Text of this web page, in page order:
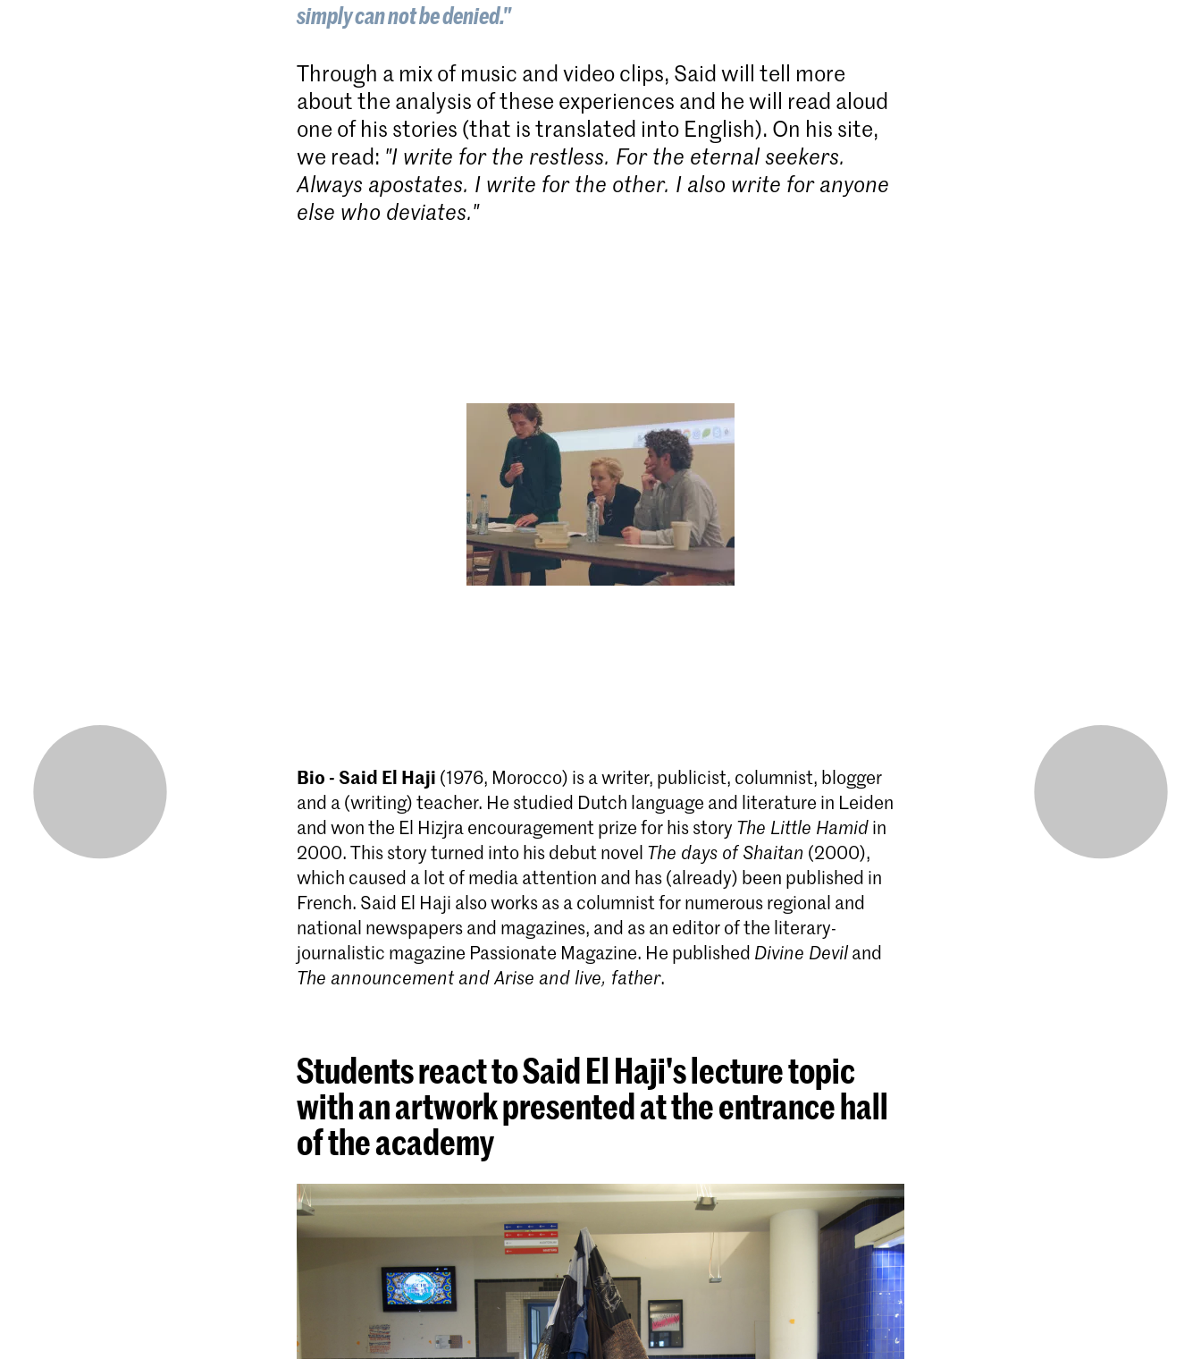
simply can not be denied."
Through a mix of music and video clips, Said will tell more
about the analysis of these experiences and he will read aloud
one of his stories (that is translated into English). On his site,
we read: "I write for the restless. For the eternal seekers.
Always apostates. I write for the other. I also write for anyone
else who deviates."
Bio - Said El Haji (1976, Morocco) is a writer, publicist, columnist, blogger
and a (writing) teacher. He studied Dutch language and literature in Leiden
and won the El Hizjra encouragement prize for his story The Little Hamidin
2000. This story turned into his debut novel The days of Shaitan (2000),
which caused a lot of media attention and has (already) been published in
French. Said El Haji also works as a columnist for numerous regional and
national newspapers and magazines, and as an editor of the literary-
journalistic magazine Passionate Magazine. He published Divine Deviland
The announcement and Arise and live, father.
Students react to Said El Haji's lecture topic
with an artwork presented at the entrance hall
of the academy